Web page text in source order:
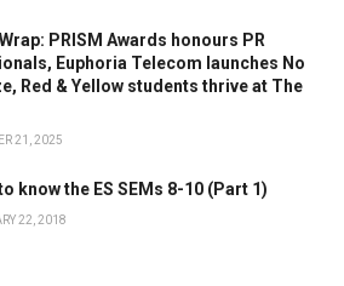
PRISM Awards honours PR
Euphoria Telecom launches No
Red & Yellow students thrive at The
21, 2025
know the ES SEMs 8-10 (Part 1)
22, 2018